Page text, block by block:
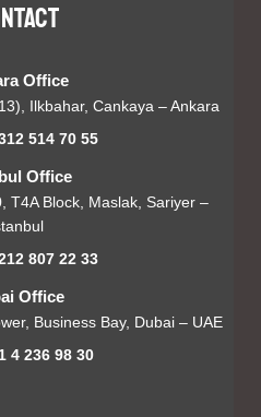
Office
Ilkbahar, Cankaya – Ankara
514 70 55
Office
T4A Block, Maslak, Sariyer –
807 22 33
Office
Business Bay, Dubai – UAE
4 236 98 30